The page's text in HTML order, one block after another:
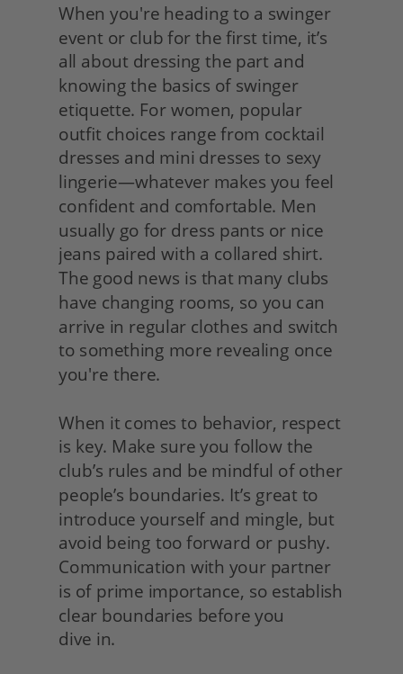
When you're heading to a swinger
event or club for the first time, it’s
all about dressing the part and
knowing the basics of swinger
etiquette. For women, popular
outfit choices range from cocktail
dresses and mini dresses to sexy
lingerie—whatever makes you feel
confident and comfortable. Men
usually go for dress pants or nice
jeans paired with a collared shirt.
The good news is that many clubs
have changing rooms, so you can
arrive in regular clothes and switch
to something more revealing once
you're there.
When it comes to behavior, respect
is key. Make sure you follow the
club’s rules and be mindful of other
people’s boundaries. It’s great to
introduce yourself and mingle, but
avoid being too forward or pushy.
Communication with your partner
is of prime importance, so establish
clear boundaries before you
dive in.